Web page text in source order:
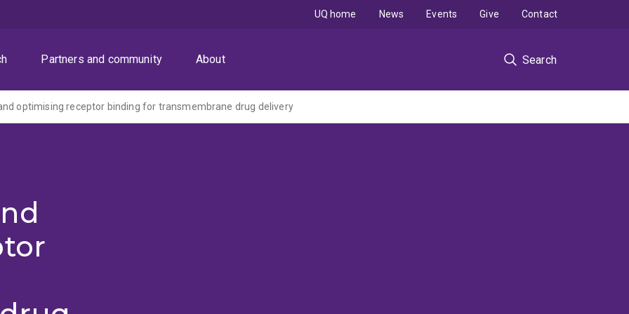
Partners and community About Search
UQ home News Events Give Contact
optimising receptor binding for transmembrane drug delivery